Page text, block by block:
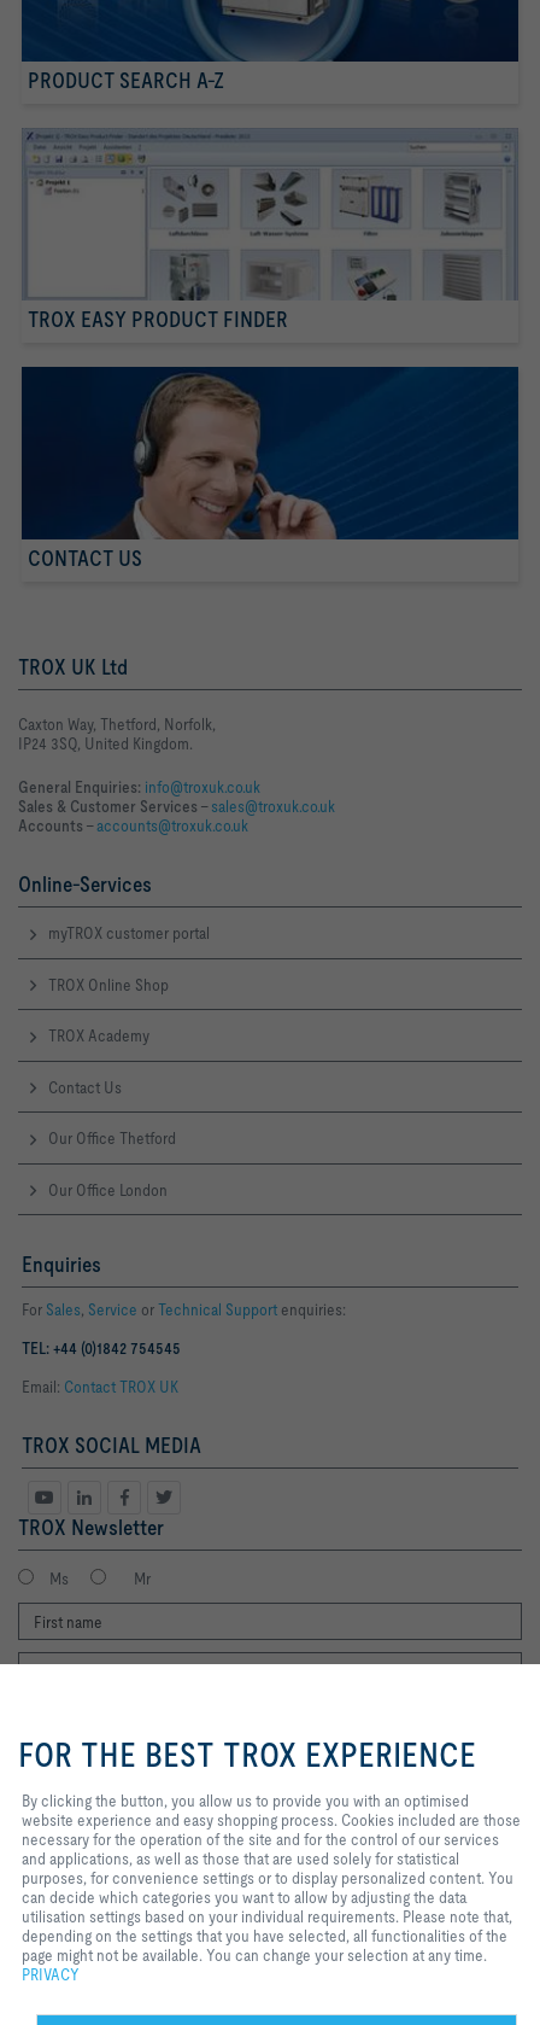
PRODUCT SEARCH A-Z
TROX EASY PRODUCT FINDER
CONTACT US
TROX UK Ltd
Caxton Way, Thetford, Norfolk,
IP24 3SQ, United Kingdom.
General Enquiries: info@troxuk.co.uk
Sales & Customer Services –sales@troxuk.co.uk
Accounts –accounts@troxuk.co.uk
Online-Services
myTROX customer portal
TROX Online Shop
TROX Academy
Contact Us
Our Office Thetford
Our Office London
Enquiries
For Sales, Service orTechnical Support enquiries:
TEL: +44 (0)1842 754545
Email: Contact TROX UK
TROX SOCIAL MEDIA
TROX Newsletter
Ms Mr
I agree to the processing of my personal data, according to the TROX
Privacy Policy.
register
Home Contacts Legal Delivery and payment terms
Privacy
Disclaimer
2026 © Copyright | TROX UK Ltd.
to provide you with an optimised
website experience and easy
included are those necessary for
the operation of the site and for
the control of our services and
applications, as well as those that
are used solely for statistical
purposes, for convenience
settings or to display personalized
content. You can decide which
categories you want to allow by
requirements. Please note that,
FOR THE BEST TROX EXPERIENCE
By clicking the button, you allow us to provide you with an optimised
website experience and easy shopping process. Cookies included are those
necessary for the operation of the site and for the control of our services
and applications, as well as those that are used solely for statistical
purposes, for convenience settings or to display personalized content. You
can decide which categories you want to allow by adjusting the data
utilisation settings based on your individual requirements. Please note that,
depending on the settings that you have selected, all functionalities of the
page might not be available. You can change your selection at any time.
PRIVACY